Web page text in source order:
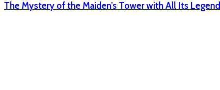
The Mystery of the Maiden’s Tower with All Its